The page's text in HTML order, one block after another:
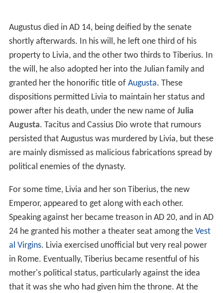
Augustus died in AD 14, being deified by the senate
shortly afterwards. In his will, he left one third of his
property to Livia, and the other two thirds to Tiberius. In
the will, he also adopted her into the Julian family and
granted her the honorific title of Augusta. These
dispositions permitted Livia to maintain her status and
power after his death, under the new name of Julia
Augusta. Tacitus and Cassius Dio wrote that rumours
persisted that Augustus was murdered by Livia, but these
are mainly dismissed as malicious fabrications spread by
political enemies of the dynasty.
For some time, Livia and her son Tiberius, the new
Emperor, appeared to get along with each other.
Speaking against her became treason in AD 20, and in AD
24 he granted his mother a theater seat among the Vest
al Virgins. Livia exercised unofficial but very real power
in Rome. Eventually, Tiberius became resentful of his
mother's political status, particularly against the idea
that it was she who had given him the throne. At the